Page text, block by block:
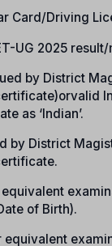
Card/Driving
UG 2025
by District
as ‘Indian’.
by District
equivalent
of Birth).
equivalent